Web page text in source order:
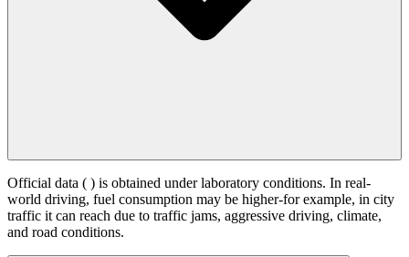
Official data ( ) is obtained under laboratory conditions. In real-
world driving, fuel consumption may be higher-for example, in city
traffic it can reach due to traffic jams, aggressive driving, climate,
and road conditions.